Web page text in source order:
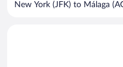
New York (JFK) to Málaga